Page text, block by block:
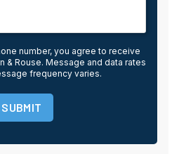
number, you agree to receive
& Rouse. Message and data rates
frequency varies.
SUBMIT